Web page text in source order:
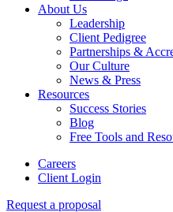
About Us
Leadership
Client Pedigree
Partnerships &
Our Culture
News & Press
Resources
Success Stories
Blog
Free Tools and
Careers
Client Login
Request a proposal